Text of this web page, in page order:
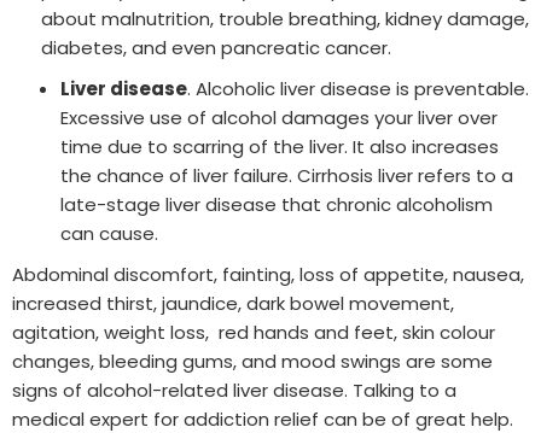
about malnutrition, trouble breathing, kidney damage,
diabetes, and even pancreatic cancer.
Liver disease. Alcoholic liver disease is preventable.
Excessive use of alcohol damages your liver over
time due to scarring of the liver. It also increases
the chance of liver failure. Cirrhosis liver refers to a
late-stage liver disease that chronic alcoholism
can cause.
Abdominal discomfort, fainting, loss of appetite, nausea,
increased thirst, jaundice, dark bowel movement,
agitation, weight loss, red hands and feet, skin colour
changes, bleeding gums, and mood swings are some
signs of alcohol-related liver disease. Talking to a
medical expert for addiction relief can be of great help.